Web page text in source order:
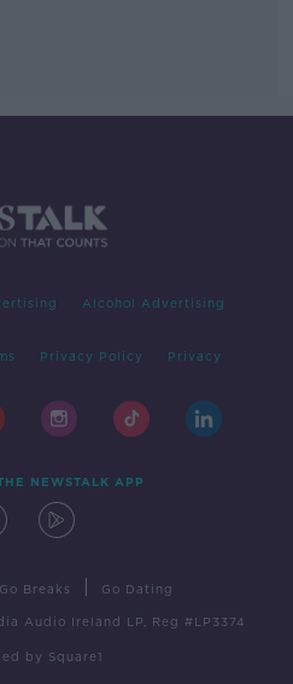
Alcohol Advertising
Privacy Policy Privacy
NEWSTALK APP
Go Breaks Go Dating
Audio Ireland LP, Reg #LP3374
by Square1